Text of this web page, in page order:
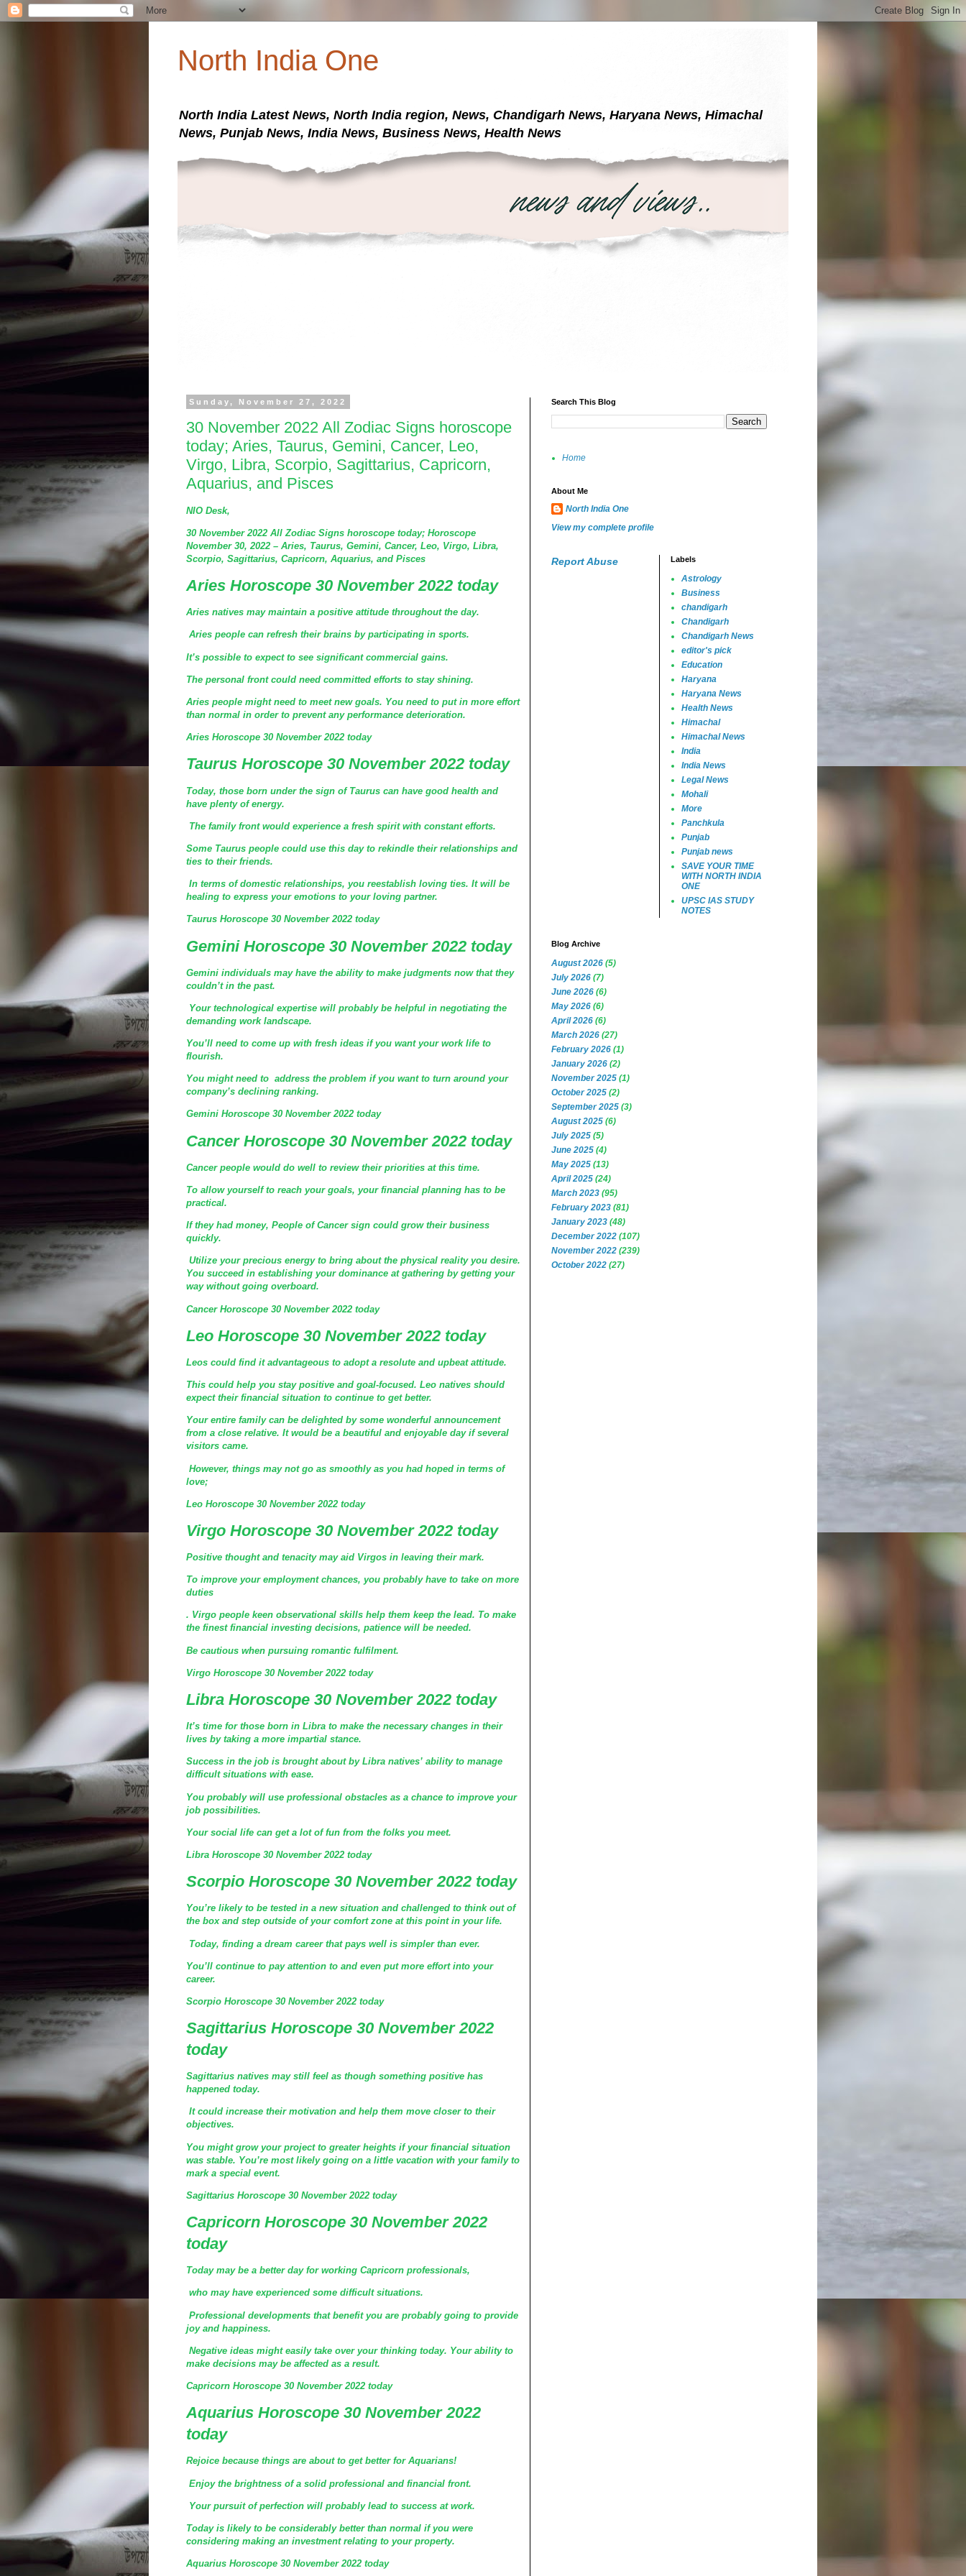
North India One
North India Latest News, North India region, News, Chandigarh News, Haryana News, Himachal
News, Punjab News, India News, Business News, Health News
Sunday, November 27, 2022
30 November 2022 All Zodiac Signs horoscope
today; Aries, Taurus, Gemini, Cancer, Leo,
Virgo, Libra, Scorpio, Sagittarius, Capricorn,
Aquarius, and Pisces
NIO Desk,
30 November 2022 All Zodiac Signs horoscope today; Horoscope
November 30, 2022 – Aries, Taurus, Gemini, Cancer, Leo, Virgo, Libra,
Scorpio, Sagittarius, Capricorn, Aquarius, and Pisces
Aries Horoscope 30 November 2022 today
Aries natives may maintain a positive attitude throughout the day.
Aries people can refresh their brains by participating in sports.
It’s possible to expect to see significant commercial gains.
The personal front could need committed efforts to stay shining.
Aries people might need to meet new goals. You need to put in more effort
than normal in order to prevent any performance deterioration.
Aries Horoscope 30 November 2022 today
Taurus Horoscope 30 November 2022 today
Today, those born under the sign of Taurus can have good health and
have plenty of energy.
The family front would experience a fresh spirit with constant efforts.
Some Taurus people could use this day to rekindle their relationships and
ties to their friends.
In terms of domestic relationships, you reestablish loving ties. It will be
healing to express your emotions to your loving partner.
Taurus Horoscope 30 November 2022 today
Gemini Horoscope 30 November 2022 today
Gemini individuals may have the ability to make judgments now that they
couldn’t in the past.
Your technological expertise will probably be helpful in negotiating the
demanding work landscape.
You’ll need to come up with fresh ideas if you want your work life to
flourish.
You might need to address the problem if you want to turn around your
company’s declining ranking.
Gemini Horoscope 30 November 2022 today
Cancer Horoscope 30 November 2022 today
Cancer people would do well to review their priorities at this time.
To allow yourself to reach your goals, your financial planning has to be
practical.
If they had money, People of Cancer sign could grow their business
quickly.
Utilize your precious energy to bring about the physical reality you desire.
You succeed in establishing your dominance at gathering by getting your
way without going overboard.
Cancer Horoscope 30 November 2022 today
Leo Horoscope 30 November 2022 today
Leos could find it advantageous to adopt a resolute and upbeat attitude.
This could help you stay positive and goal-focused. Leo natives should
expect their financial situation to continue to get better.
Your entire family can be delighted by some wonderful announcement
from a close relative. It would be a beautiful and enjoyable day if several
visitors came.
However, things may not go as smoothly as you had hoped in terms of
love;
Leo Horoscope 30 November 2022 today
Virgo Horoscope 30 November 2022 today
Positive thought and tenacity may aid Virgos in leaving their mark.
To improve your employment chances, you probably have to take on more
duties
. Virgo people keen observational skills help them keep the lead. To make
the finest financial investing decisions, patience will be needed.
Be cautious when pursuing romantic fulfilment.
Virgo Horoscope 30 November 2022 today
Libra Horoscope 30 November 2022 today
It’s time for those born in Libra to make the necessary changes in their
lives by taking a more impartial stance.
Success in the job is brought about by Libra natives’ ability to manage
difficult situations with ease.
You probably will use professional obstacles as a chance to improve your
job possibilities.
Your social life can get a lot of fun from the folks you meet.
Libra Horoscope 30 November 2022 today
Scorpio Horoscope 30 November 2022 today
You’re likely to be tested in a new situation and challenged to think out of
the box and step outside of your comfort zone at this point in your life.
Today, finding a dream career that pays well is simpler than ever.
You’ll continue to pay attention to and even put more effort into your
career.
Scorpio Horoscope 30 November 2022 today
Sagittarius Horoscope 30 November 2022
today
Sagittarius natives may still feel as though something positive has
happened today.
It could increase their motivation and help them move closer to their
objectives.
You might grow your project to greater heights if your financial situation
was stable. You’re most likely going on a little vacation with your family to
mark a special event.
Sagittarius Horoscope 30 November 2022 today
Capricorn Horoscope 30 November 2022
today
Today may be a better day for working Capricorn professionals,
who may have experienced some difficult situations.
Professional developments that benefit you are probably going to provide
joy and happiness.
Negative ideas might easily take over your thinking today. Your ability to
make decisions may be affected as a result.
Capricorn Horoscope 30 November 2022 today
Aquarius Horoscope 30 November 2022
today
Rejoice because things are about to get better for Aquarians!
Enjoy the brightness of a solid professional and financial front.
Your pursuit of perfection will probably lead to success at work.
Today is likely to be considerably better than normal if you were
considering making an investment relating to your property.
Aquarius Horoscope 30 November 2022 today
Search This Blog
Home
About Me
North India One
View my complete profile
Report Abuse Labels
Astrology
Business
chandigarh
Chandigarh
Chandigarh News
editor's pick
Education
Haryana
Haryana News
Health News
Himachal
Himachal News
India
India News
Legal News
Mohali
More
Panchkula
Punjab
Punjab news
SAVE YOUR TIME
WITH NORTH INDIA
ONE
UPSC IAS STUDY
NOTES
Blog Archive
August 2026 (5)
July 2026 (7)
June 2026 (6)
May 2026 (6)
April 2026 (6)
March 2026 (27)
February 2026 (1)
January 2026 (2)
November 2025 (1)
October 2025 (2)
September 2025 (3)
August 2025 (6)
July 2025 (5)
June 2025 (4)
May 2025 (13)
April 2025 (24)
March 2023 (95)
February 2023 (81)
January 2023 (48)
December 2022 (107)
November 2022 (239)
October 2022 (27)